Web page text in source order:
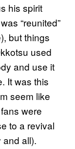
his spirit
“reunited”
but things
used
and use it
It was this
seem like
were
to a revival
and all).